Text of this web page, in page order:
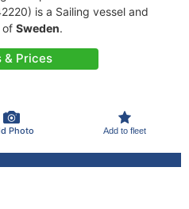
is a Sailing vessel and
of Sweden.
& Prices
Photo Add to fleet